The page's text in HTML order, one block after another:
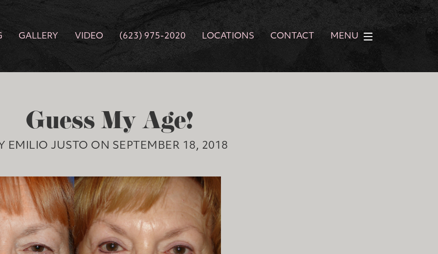
GALLERY VIDEO (623) 975-2020 LOCATIONS CONTACT MENU
Guess My Age!
EMILIO JUSTO ON SEPTEMBER 18, 2018